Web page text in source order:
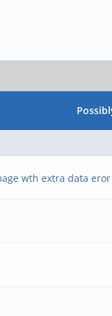
wth extra data eror